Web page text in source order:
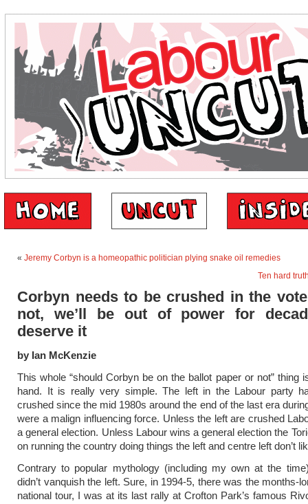
« Jeremy Corbyn is a homeopathic politician plying snake oil remedies
Ten hard
Corbyn needs to be crushed in the
not, we’ll be out of power for
deserve it
by Ian McKenzie
This whole “should Corbyn be on the ballot paper or not” thing
hand. It is really very simple. The left in the Labour party
crushed since the mid 1980s around the end of the last era
were a malign influencing force. Unless the left are crushed
a general election. Unless Labour wins a general election the
on running the country doing things the left and centre left don’t
Contrary to popular mythology (including my own at the
didn’t vanquish the left. Sure, in 1994-5, there was the months-
national tour, I was at its last rally at Crofton Park’s famous